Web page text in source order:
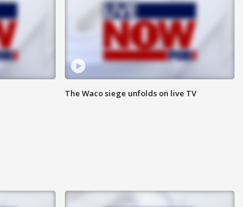
The Waco siege unfolds on live TV